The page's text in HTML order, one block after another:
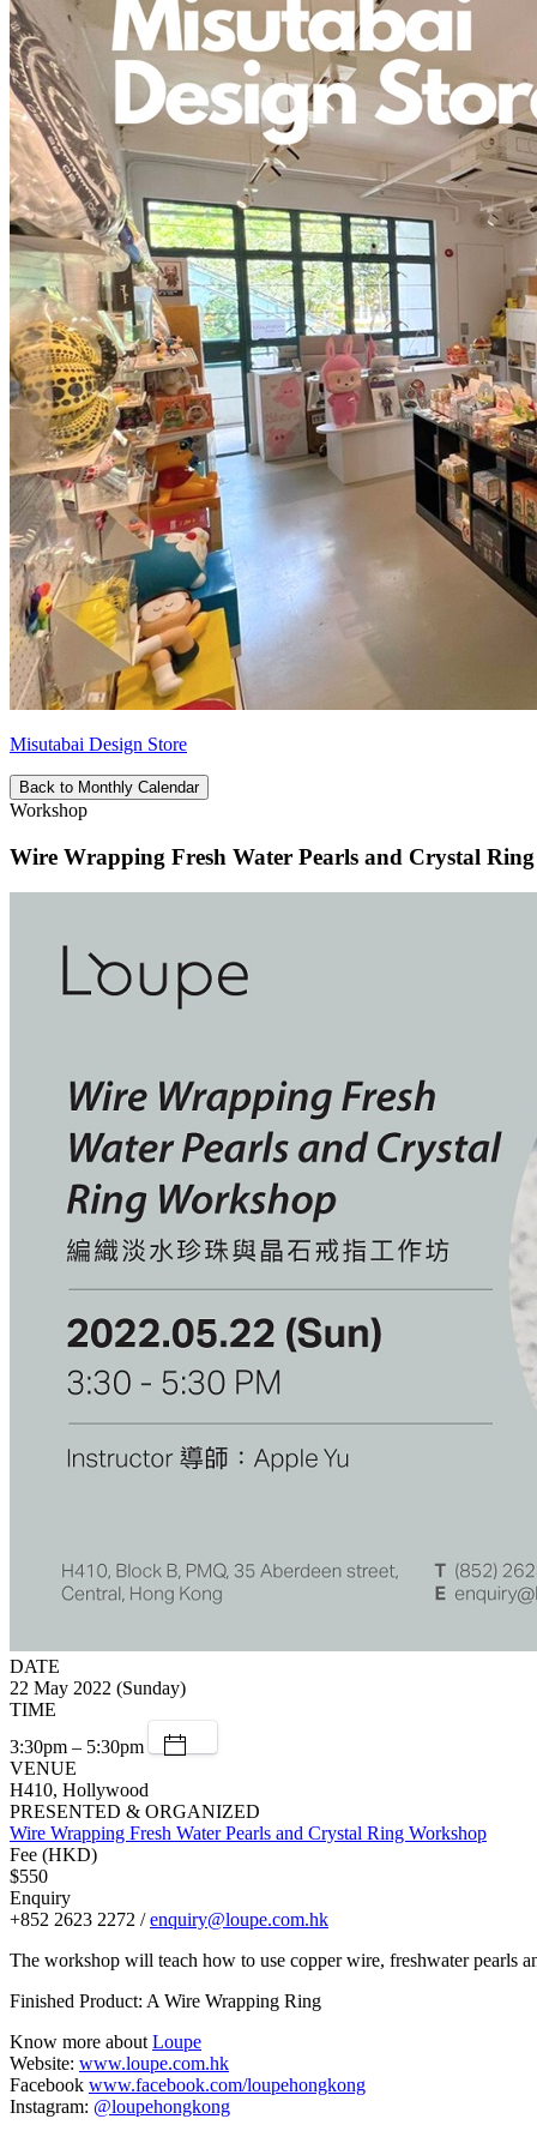
Misutabai Design Store
Back to Monthly Calendar
Workshop
Wire Wrapping Fresh Water Pearls and Crystal
DATE
22 May 2022 (Sunday)
TIME
3:30pm – 5:30pm
VENUE
H410, Hollywood
PRESENTED & ORGANIZED
Wire Wrapping Fresh Water Pearls and Crystal Ring Workshop
Fee (HKD)
$550
Enquiry
+852 2623 2272 /enquiry@loupe.com.hk
The workshop will teach how to use copper wire, freshwater pearls
Finished Product: A Wire Wrapping Ring
Know more aboutLoupe
Website: www.loupe.com.hk
Facebook www.facebook.com/loupehongkong
Instagram: @loupehongkong